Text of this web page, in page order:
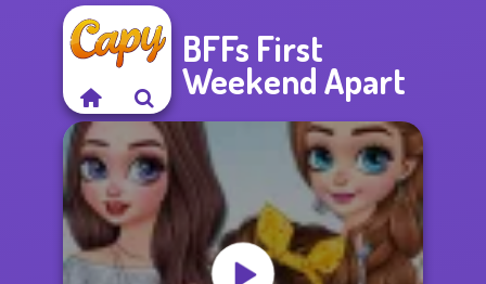
BFFs First
Weekend Apart